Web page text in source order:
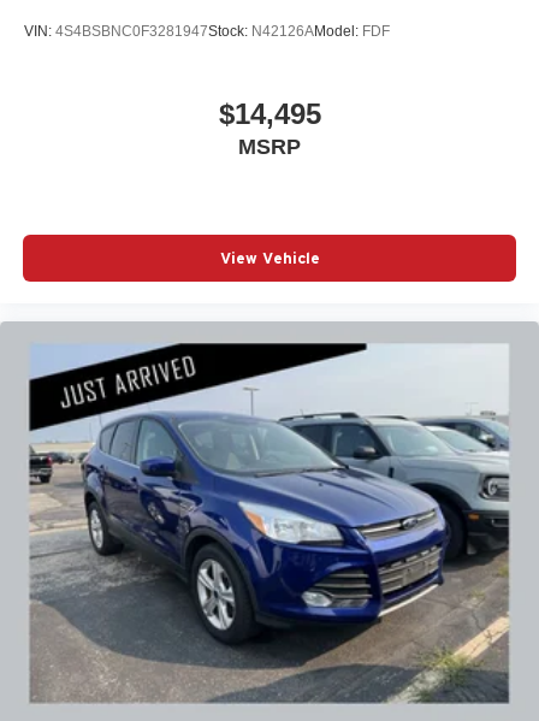
VIN: 4S4BSBNC0F3281947Stock: N42126AModel: FDF
$14,495
MSRP
View Vehicle